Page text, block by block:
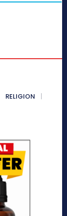
RELIGION